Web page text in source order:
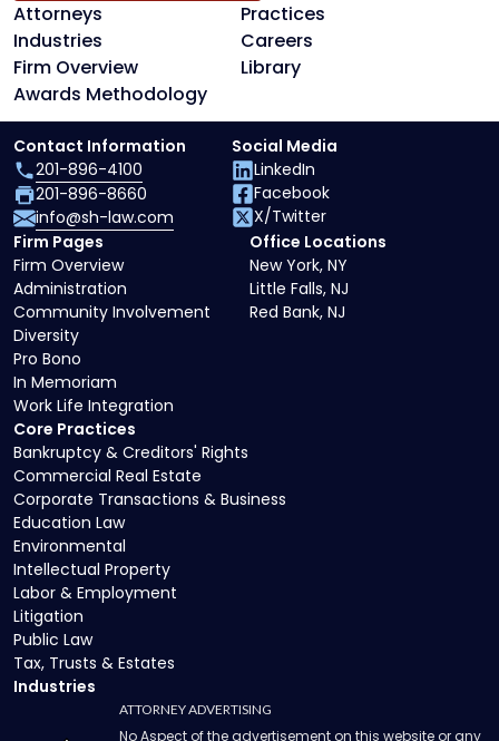
Attorneys
Practices
Industries
Careers
Firm Overview
Library
Awards Methodology
Core Practices
Bankruptcy & Creditors' Rights
Commercial Real Estate
Corporate Transactions & Business
Education Law
Environmental
Intellectual Property
Labor & Employment
Litigation
Public Law
Tax, Trusts & Estates
Industries
Firm Pages
Firm Overview
Administration
Community Involvement
Diversity
Pro Bono
In Memoriam
Work Life Integration
Office Locations
New York, NY
Little Falls, NJ
Red Bank, NJ
Contact Information
201-896-4100
201-896-8660
info@sh-law.com
Social Media
LinkedIn
Facebook
X/Twitter
ATTORNEY ADVERTISING
No Aspect of the advertisement on this website or any